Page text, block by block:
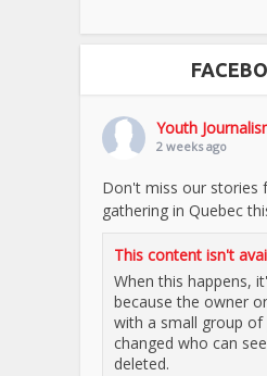
Youth
2 weeks ago
Don't miss our stories
gathering in Quebec
This content isn't
When this happens,
because the owner
with a small group of
changed who can
deleted.